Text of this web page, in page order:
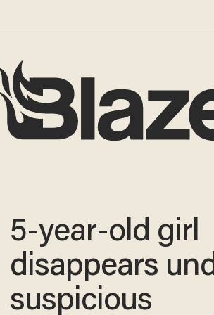
5-year-old girl
disappears
suspicious